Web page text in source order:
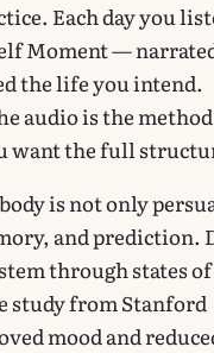
Each day you
Moment —
the life you intend.
audio is the
want the full
is not only
and prediction.
through states of
study from Stanford
mood and